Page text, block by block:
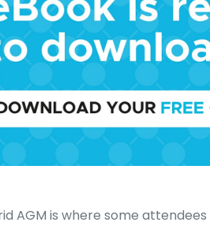
AGM is where some